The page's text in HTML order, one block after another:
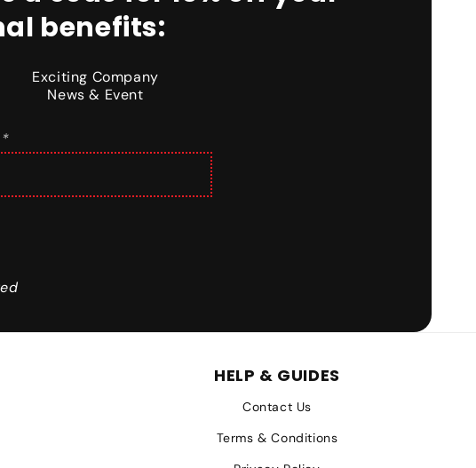
benefits:
Exciting Company
News & Event
HELP & GUIDES
Contact Us
Terms & Conditions